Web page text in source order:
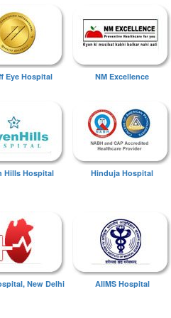
Eye Hospital NM Excellence
Hills Hospital Hinduja Hospital
New Delhi AIIMS Hospital